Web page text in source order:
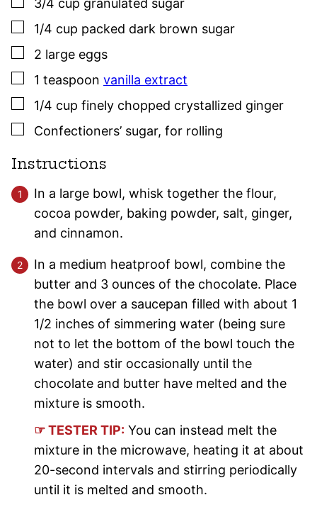
3/4 cup granulated sugar
▢
1/4 cup packed dark brown sugar
▢
2 large eggs
▢
1 teaspoon vanilla extract
▢
1/4 cup finely chopped crystallized ginger
▢
Confectioners’ sugar, for rolling
Instructions
In a large bowl, whisk together the flour,
cocoa powder, baking powder, salt, ginger,
and cinnamon.
In a medium heatproof bowl, combine the
butter and 3 ounces of the chocolate. Place
the bowl over a saucepan filled with about 1
1/2 inches of simmering water (being sure
not to let the bottom of the bowl touch the
water) and stir occasionally until the
chocolate and butter have melted and the
mixture is smooth.
☞ TESTER TIP: You can instead melt the
mixture in the microwave, heating it at about
20-second intervals and stirring periodically
until it is melted and smooth.